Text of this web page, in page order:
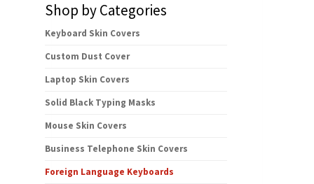
Shop by Categories
Keyboard Skin Covers
Custom Dust Cover
Laptop Skin Covers
Solid Black Typing Masks
Mouse Skin Covers
Business Telephone Skin Covers
Foreign Language Keyboards